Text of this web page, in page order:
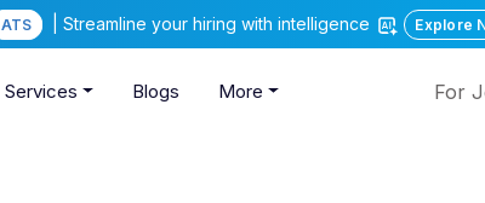
ATS | Streamline your hiring with intelligence Explore
Services Blogs More For